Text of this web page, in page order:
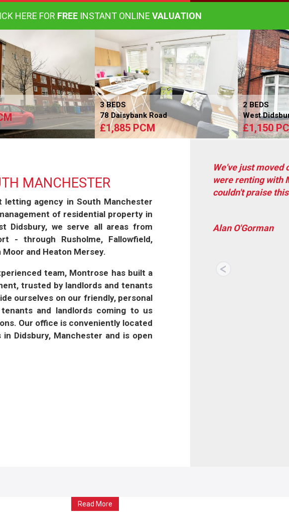
HERE FOR FREEINSTANT ONLINE VALUATION
3 BEDS
78 Daisybank Road
£1,885 PCM
2 BEDS
West
£1,150
MANCHESTER
letting agency in South Manchester
of residential property in
Didsbury, we serve all areas from
- through Rusholme, Fallowfield,
and Heaton Mersey.
team, Montrose has built a
trusted by landlords and tenants
ourselves on our friendly, personal
and landlords coming to us
Our office is conveniently located
Didsbury, Manchester and is open
Within the year I
current property I
problem with
Luisa Mafra
Read More